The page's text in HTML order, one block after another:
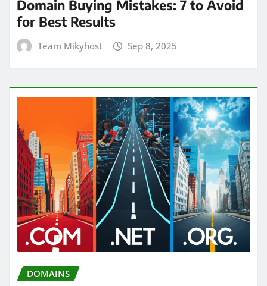
Domain Buying Mistakes: 7 to Avoid
for Best Results
Team Mikyhost Sep 8, 2025
DOMAINS